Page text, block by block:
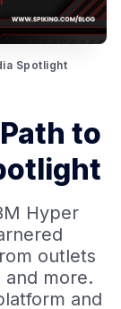
Spotlight
to
Hyper
outlets
and more.
and